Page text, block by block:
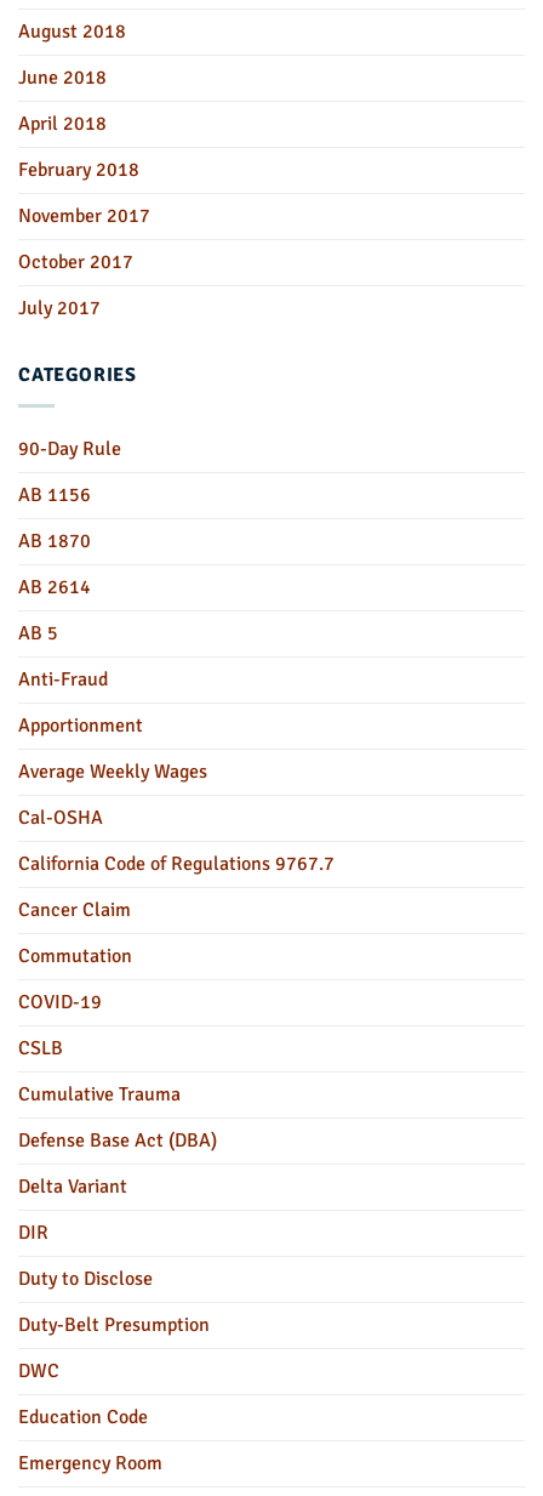
August 2018
June 2018
April 2018
February 2018
November 2017
October 2017
July 2017
CATEGORIES
90-Day Rule
AB 1156
AB 1870
AB 2614
AB 5
Anti-Fraud
Apportionment
Average Weekly Wages
Cal-OSHA
California Code of Regulations 9767.7
Cancer Claim
Commutation
COVID-19
CSLB
Cumulative Trauma
Defense Base Act (DBA)
Delta Variant
DIR
Duty to Disclose
Duty-Belt Presumption
DWC
Education Code
Emergency Room